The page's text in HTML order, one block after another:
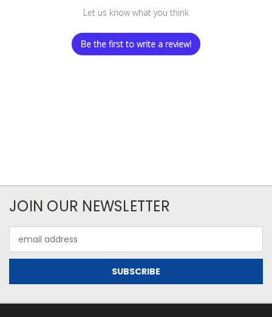
Let us know what you think
Be the first to write a review!
JOIN OUR NEWSLETTER
Address